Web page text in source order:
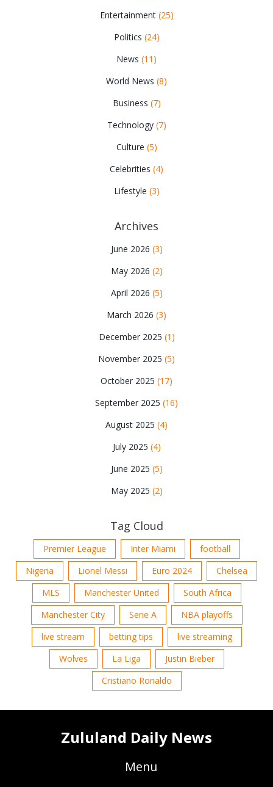
Entertainment (25)
Politics (24)
News (11)
World News (8)
Business (7)
Technology (7)
Culture (5)
Celebrities (4)
Lifestyle (3)
Archives
June 2026 (3)
May 2026 (2)
April 2026 (5)
March 2026 (3)
December 2025 (1)
November 2025 (5)
October 2025 (17)
September 2025 (16)
August 2025 (4)
July 2025 (4)
June 2025 (5)
May 2025 (2)
Tag Cloud
Premier League Inter Miami
football
Nigeria
Lionel Messi Euro 2024
Chelsea
MLS
Manchester United
South Africa
Manchester City
Serie A
NBA playoffs
live stream
betting tips
live streaming
Wolves
La Liga
Justin Bieber
Cristiano Ronaldo
Zululand Daily News
Menu